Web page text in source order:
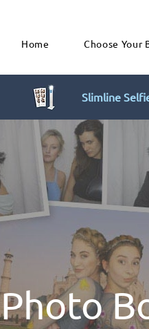
Home Choose Your
Slimline
Photo